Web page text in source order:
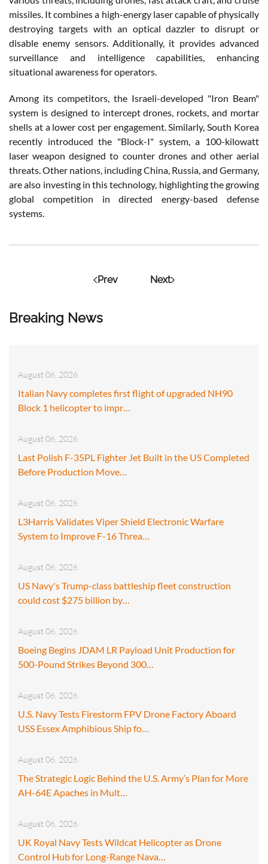
Breaking News
August 06, 2026
Italian Navy completes first flight of upgraded NH90
Block 1 helicopter to impr…
August 06, 2026
Last Polish F-35PL Fighter Jet Built in the US Completed
Before Production Move…
August 06, 2026
L3Harris Validates Viper Shield Electronic Warfare
System to Improve F-16 Threa…
August 06, 2026
US Navy's Trump-class battleship fleet construction
could cost $275 billion by…
August 06, 2026
Boeing Begins JDAM LR Payload Unit Production for
500-Pound Strikes Beyond 300…
August 06, 2026
U.S. Navy Tests Firestorm FPV Drone Factory Aboard
USS Essex Amphibious Ship fo…
August 06, 2026
The Strategic Logic Behind the U.S. Army’s Plan for More
AH-64E Apaches in Mult…
August 06, 2026
UK Royal Navy Tests Wildcat Helicopter as Drone
Control Hub for Long-Range Nava…
missiles. It combines a high-energy laser capable of physically
destroying targets with an optical dazzler to disrupt or
disable enemy sensors. Additionally, it provides advanced
surveillance and intelligence capabilities, enhancing
situational awareness for operators.
Among its competitors, the Israeli-developed "Iron Beam"
system is designed to intercept drones, rockets, and mortar
shells at a lower cost per engagement. Similarly, South Korea
recently introduced the "Block-I" system, a 100-kilowatt
laser weapon designed to counter drones and other aerial
threats. Other nations, including China, Russia, and Germany,
are also investing in this technology, highlighting the growing
global competition in directed energy-based defense
systems.
Prev Next